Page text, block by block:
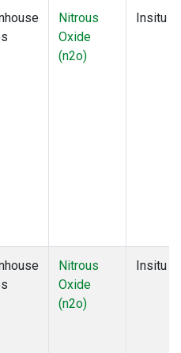
Nitrous
Oxide
(n2o)
Insitu
Nitrous
Oxide
(n2o)
Insitu